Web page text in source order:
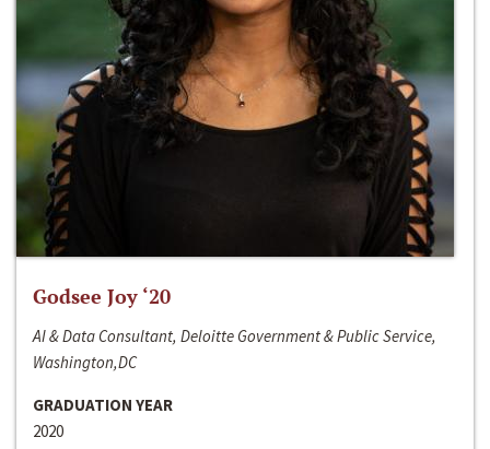
Godsee Joy ‘20
AI & Data Consultant, Deloitte Government & Public Service,
Washington,DC
GRADUATION YEAR
2020